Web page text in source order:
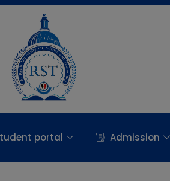
portal Admission